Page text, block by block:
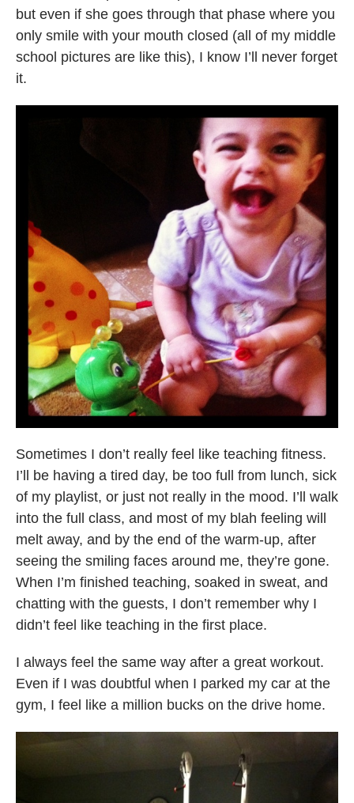
but even if she goes through that phase where you
only smile with your mouth closed (all of my middle
school pictures are like this), I know I’ll never forget
it.
Sometimes I don’t really feel like teaching fitness.
I’ll be having a tired day, be too full from lunch, sick
of my playlist, or just not really in the mood. I’ll walk
into the full class, and most of my blah feeling will
melt away, and by the end of the warm-up, after
seeing the smiling faces around me, they’re gone.
When I’m finished teaching, soaked in sweat, and
chatting with the guests, I don’t remember why I
didn’t feel like teaching in the first place.
I always feel the same way after a great workout.
Even if I was doubtful when I parked my car at the
gym, I feel like a million bucks on the drive home.